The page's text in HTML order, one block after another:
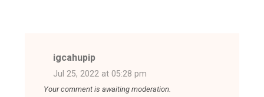
igcahupip
Jul 25, 2022 at 05:28 pm
Your comment is awaiting moderation.